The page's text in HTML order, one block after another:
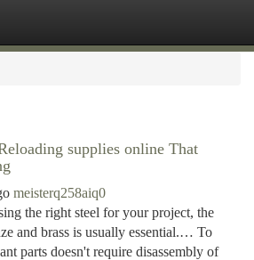
supplies online That
meisterq258aiq0
the right steel for your project, the
and brass is usually essential.… To
parts doesn't require disassembly of